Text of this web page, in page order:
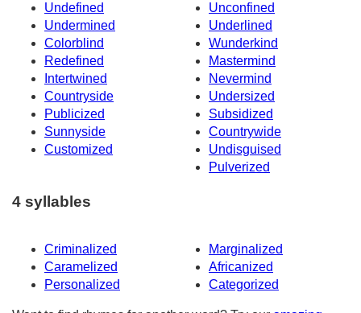
Undefined
Unconfined
Undermined
Underlined
Colorblind
Wunderkind
Redefined
Mastermind
Intertwined
Nevermind
Countryside
Undersized
Publicized
Subsidized
Sunnyside
Countrywide
Customized
Undisguised
Pulverized
4 syllables
Criminalized
Marginalized
Caramelized
Africanized
Personalized
Categorized